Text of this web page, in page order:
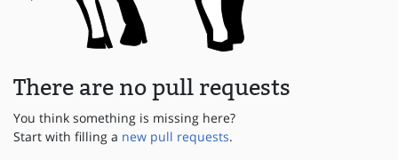
There are no pull requests
You think something is missing here?
Start with filling a new pull requests.